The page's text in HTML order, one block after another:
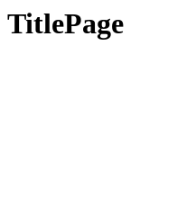
TitlePage